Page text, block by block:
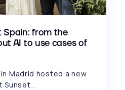
Spain: from the
AI to use cases of
Madrid hosted a new